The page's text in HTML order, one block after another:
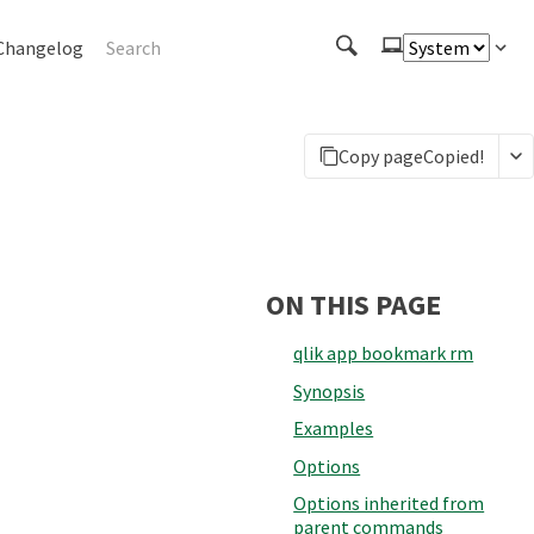
Copy pageCopied!
ON THIS PAGE
qlik app bookmark rm
Synopsis
Examples
Options
Options inherited from
parent commands